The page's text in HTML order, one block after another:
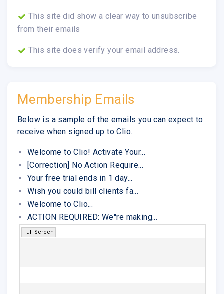
This site did show a clear way to unsubscribe
from their emails
This site does verify your email address.
Membership Emails
Below is a sample of the emails you can expect to
receive when signed up to Clio.
Welcome to Clio! Activate Your...
[Correction] No Action Require...
Your free trial ends in 1 day...
Wish you could bill clients fa...
Welcome to Clio...
ACTION REQUIRED: We''re making...
Full Screen